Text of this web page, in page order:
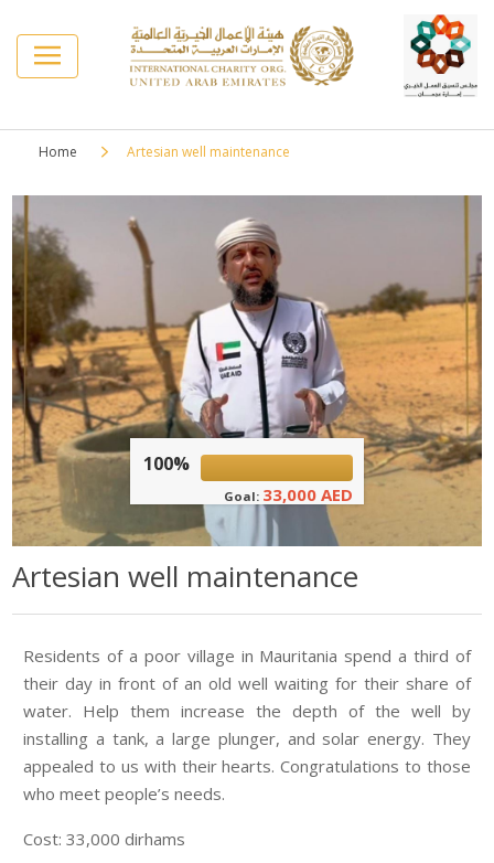
Home Artesian well maintenance
100%
Goal: 33,000 AED
Artesian well maintenance
Residents of a poor village in Mauritania spend a third of
their day in front of an old well waiting for their share of
water. Help them increase the depth of the well by
installing a tank, a large plunger, and solar energy. They
appealed to us with their hearts. Congratulations to those
who meet people’s needs.
Cost: 33,000 dirhams